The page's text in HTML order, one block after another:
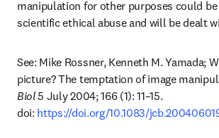
manipulation for other purposes could be
scientific ethical abuse and will be dealt
See: Mike Rossner, Kenneth M. Yamada;
picture? The temptation of image
Biol 5 July 2004; 166 (1): 11–15.
doi: https://doi.org/10.1083/